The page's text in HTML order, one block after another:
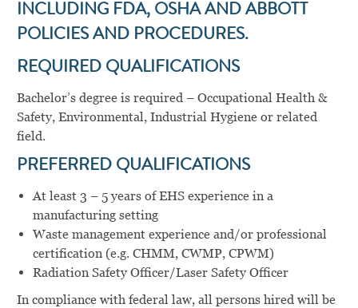
INCLUDING FDA, OSHA AND ABBOTT
POLICIES AND PROCEDURES.
REQUIRED QUALIFICATIONS
Bachelor’s degree is required – Occupational Health &
Safety, Environmental, Industrial Hygiene or related
field.
PREFERRED QUALIFICATIONS
At least 3 – 5 years of EHS experience in a
manufacturing setting
Waste management experience and/or professional
certification (e.g. CHMM, CWMP, CPWM)
Radiation Safety Officer/Laser Safety Officer
In compliance with federal law, all persons hired will be